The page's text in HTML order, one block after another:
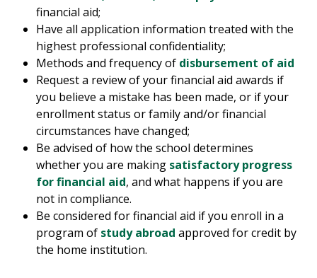
financial aid;
Have all application information treated with the
highest professional confidentiality;
Methods and frequency of disbursement of aid
Request a review of your financial aid awards if
you believe a mistake has been made, or if your
enrollment status or family and/or financial
circumstances have changed;
Be advised of how the school determines
whether you are making satisfactory progress
for financial aid, and what happens if you are
not in compliance.
Be considered for financial aid if you enroll in a
program of study abroad approved for credit by
the home institution.